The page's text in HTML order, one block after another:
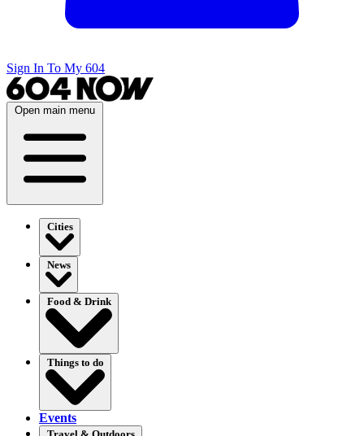
Sign In To My 604
Open main menu
Cities
News
Food & Drink
Things to do
Events